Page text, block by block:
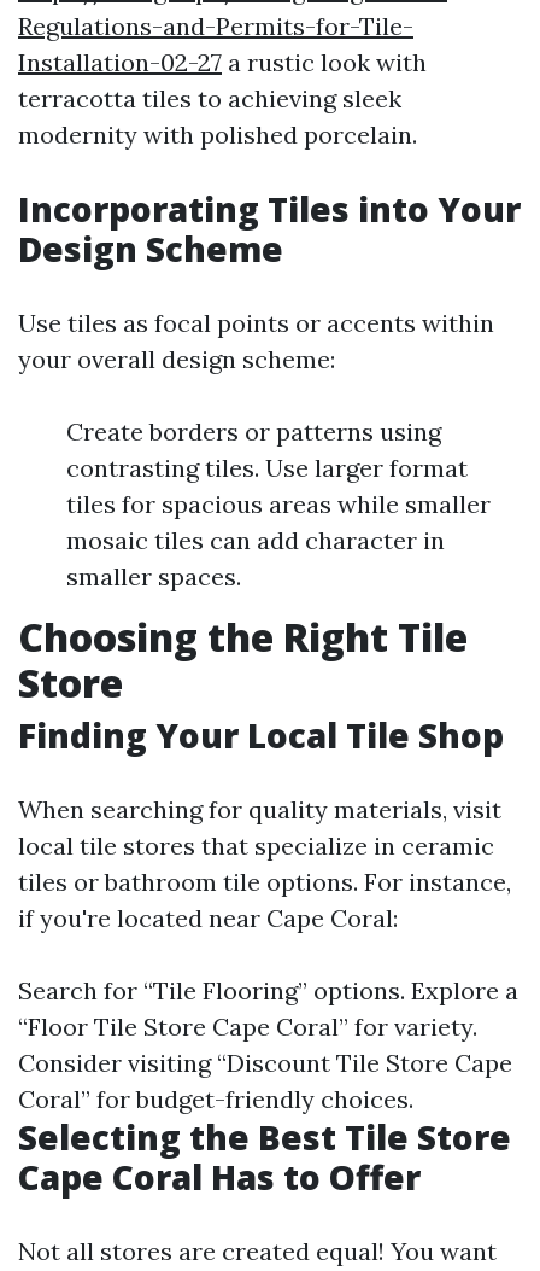
Regulations-and-Permits-for-Tile-
Installation-02-27 a rustic look with
terracotta tiles to achieving sleek
modernity with polished porcelain.
Incorporating Tiles into Your
Design Scheme
Use tiles as focal points or accents within
your overall design scheme:
Create borders or patterns using
contrasting tiles. Use larger format
tiles for spacious areas while smaller
mosaic tiles can add character in
smaller spaces.
Choosing the Right Tile
Store
Finding Your Local Tile Shop
When searching for quality materials, visit
local tile stores that specialize in ceramic
tiles or bathroom tile options. For instance,
if you're located near Cape Coral:
Search for “Tile Flooring” options. Explore a
“Floor Tile Store Cape Coral” for variety.
Consider visiting “Discount Tile Store Cape
Coral” for budget-friendly choices.
Selecting the Best Tile Store
Cape Coral Has to Offer
Not all stores are created equal! You want